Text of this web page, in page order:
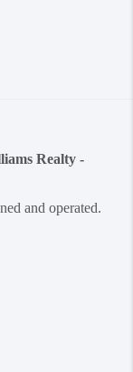
Realty -
and operated.